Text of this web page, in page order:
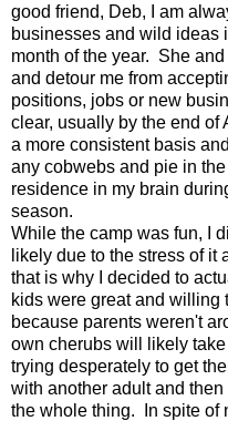
good friend, Deb, I am
businesses and wild ideas
month of the year. She
and detour me from
positions, jobs or new
clear, usually by the end of
a more consistent basis
any cobwebs and pie in
residence in my brain
season.
While the camp was fun, I
likely due to the stress of
that is why I decided to
kids were great and willing
because parents weren't
own cherubs will likely
trying desperately to get
with another adult and
the whole thing. In spite of